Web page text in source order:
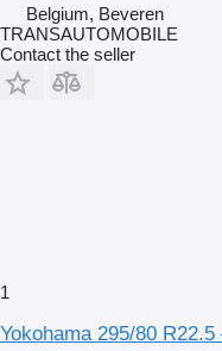
Belgium, Beveren
TRANSAUTOMOBILE
Contact the seller
1
Yokohama 295/80